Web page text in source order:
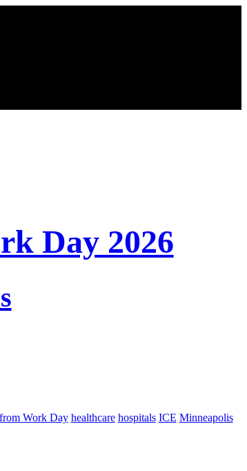
Day 2026
Work Day healthcare hospitals ICE Minneapolis